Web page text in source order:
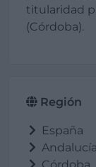
titularidad
(Córdoba).
Región
España
Andalucía